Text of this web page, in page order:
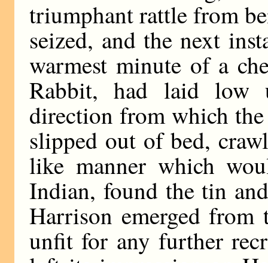
triumphant rattle from
seized, and the next
warmest minute of a
Rabbit, had laid low
direction from which the
slipped out of bed,
like manner which
Indian, found the tin
Harrison emerged from
unfit for any further